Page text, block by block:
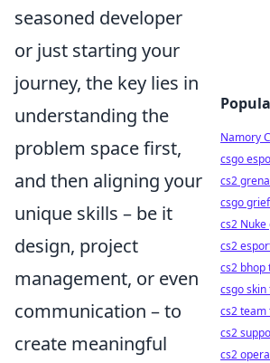
seasoned developer
or just starting your
journey, the key lies in
understanding the
problem space first,
and then aligning your
unique skills – be it
design, project
management, or even
communication – to
create meaningful
Namory
csgo
cs2
csgo
cs2 Nuke
cs2
cs2 bhop
csgo skin
cs2 team
cs2
cs2